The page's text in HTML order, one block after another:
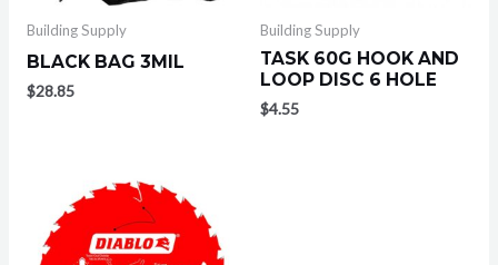
Building Supply
BLACK BAG 3MIL
$28.85
Building Supply
TASK 60G HOOK AND
LOOP DISC 6 HOLE
$4.55